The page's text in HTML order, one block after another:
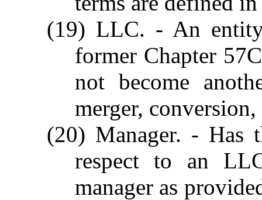
(19) LLC. - An
former Chapter
not become
merger,
(20) Manager. - Has
respect to an
manager as